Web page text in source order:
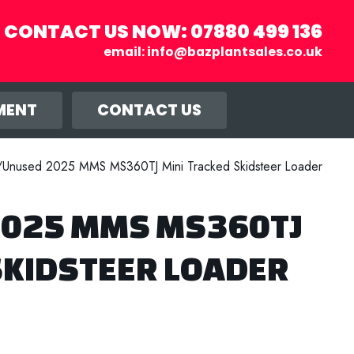
and
CONTACT US NOW:07880 499 136
email:info@bazplantsales.co.uk
CONTACT US
2025 MMS MS360TJ Mini Tracked Skidsteer Loader
MMS MS360TJ
LOADER